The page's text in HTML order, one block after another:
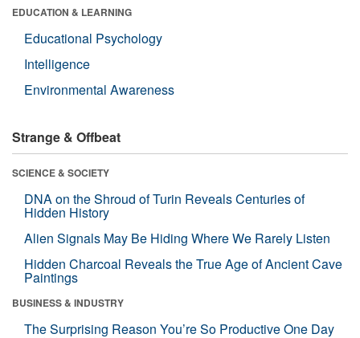
EDUCATION & LEARNING
Educational Psychology
Intelligence
Environmental Awareness
Strange & Offbeat
SCIENCE & SOCIETY
DNA on the Shroud of Turin Reveals Centuries of
Hidden History
Alien Signals May Be Hiding Where We Rarely Listen
Hidden Charcoal Reveals the True Age of Ancient Cave
Paintings
BUSINESS & INDUSTRY
The Surprising Reason You’re So Productive One Day